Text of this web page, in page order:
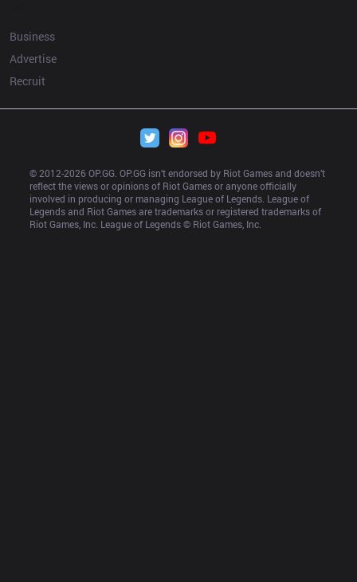
Business
Advertise
Recruit
© 2012-2026 OP.GG. OP.GG isn’t endorsed by Riot Games and doesn’t
reflect the views or opinions of Riot Games or anyone officially
involved in producing or managing League of Legends. League of
Legends and Riot Games are trademarks or registered trademarks of
Riot Games, Inc. League of Legends © Riot Games, Inc.